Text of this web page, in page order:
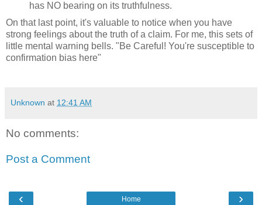
has NO bearing on its truthfulness.
On that last point, it's valuable to notice when you have
strong feelings about the truth of a claim. For me, this sets of
little mental warning bells. "Be Careful! You're susceptible to
confirmation bias here"
Unknown at 12:41 AM
No comments:
Post a Comment
‹ ›
Home